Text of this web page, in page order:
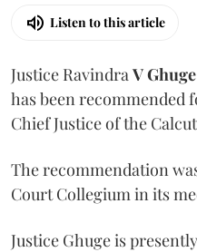
Listen to this article
Justice Ravindra V Ghuge
has been recommended
Chief Justice of the
The recommendation
Court Collegium in its
Justice Ghuge is